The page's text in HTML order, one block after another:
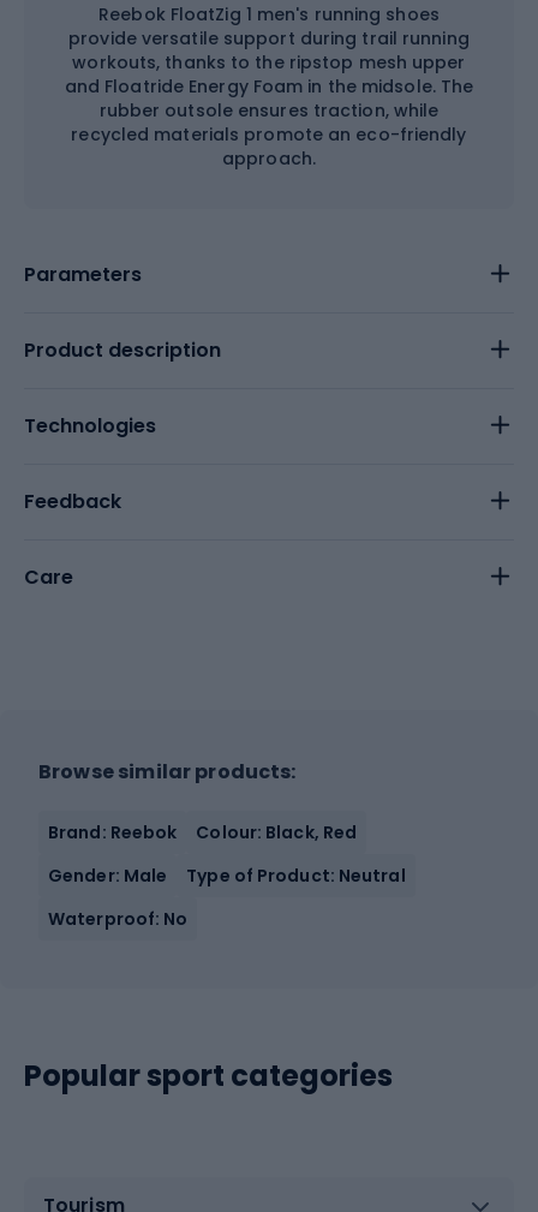
Reebok FloatZig 1 men's running shoes
provide versatile support during trail running
workouts, thanks to the ripstop mesh upper
and Floatride Energy Foam in the midsole. The
rubber outsole ensures traction, while
recycled materials promote an eco-friendly
approach.
Parameters
Product description
Technologies
Feedback
Care
Browse similar products:
Brand: Reebok
Colour: Black, Red
Gender: Male
Type of Product: Neutral
Waterproof: No
Popular sport categories
Tourism